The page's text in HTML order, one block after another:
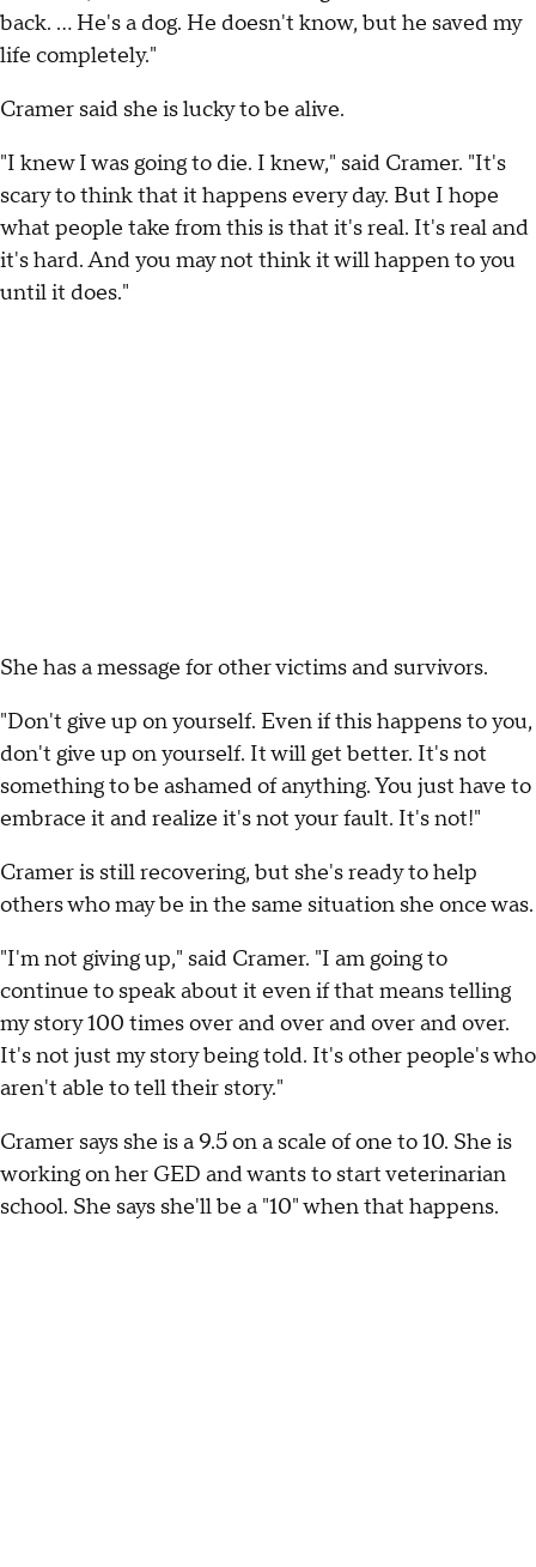
back. … He's a dog. He doesn't know, but he saved my
life completely."
Cramer said she is lucky to be alive.
"I knew I was going to die. I knew," said Cramer. "It's
scary to think that it happens every day. But I hope
what people take from this is that it's real. It's real and
it's hard. And you may not think it will happen to you
until it does."
She has a message for other victims and survivors.
"Don't give up on yourself. Even if this happens to you,
don't give up on yourself. It will get better. It's not
something to be ashamed of anything. You just have to
embrace it and realize it's not your fault. It's not!"
Cramer is still recovering, but she's ready to help
others who may be in the same situation she once was.
"I'm not giving up," said Cramer. "I am going to
continue to speak about it even if that means telling
my story 100 times over and over and over and over.
It's not just my story being told. It's other people's who
aren't able to tell their story."
Cramer says she is a 9.5 on a scale of one to 10. She is
working on her GED and wants to start veterinarian
school. She says she'll be a "10" when that happens.